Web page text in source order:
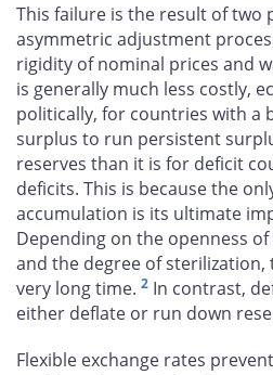
This failure is the result of two
asymmetric adjustment
rigidity of nominal prices and
is generally much less costly,
politically, for countries with a
surplus to run persistent
reserves than it is for deficit
deficits. This is because the
accumulation is its ultimate
Depending on the openness
and the degree of sterilization,
very long time. 2 In contrast,
either deflate or run down
Flexible exchange rates